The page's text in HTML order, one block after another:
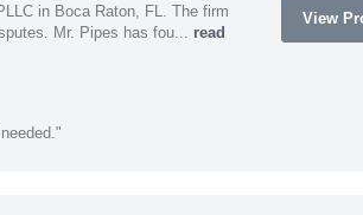
in Boca Raton, FL. The firm
Mr. Pipes has fou... read
View